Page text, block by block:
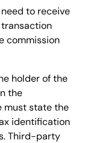
to receive
transaction
commission
holder of the
the
must state the
identification
Third-party